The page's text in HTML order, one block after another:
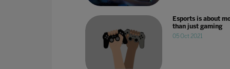
Esports is about
than just gaming
05 Oct 2021